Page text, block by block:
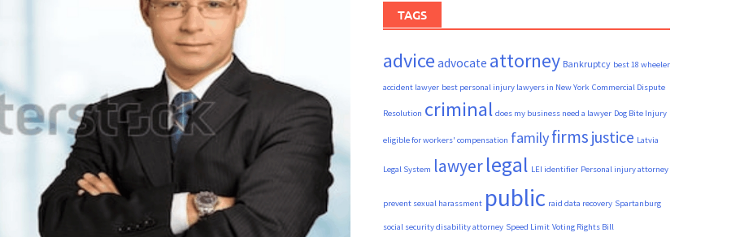
TAGS
advice advocate attorney Bankruptcy best 18 wheeler
accident lawyer best personal injury lawyers in New York Commercial Dispute
Resolution criminal does my business need a lawyer Dog Bite Injury
eligible for workers' compensation familyfirms justice Latvia
Legal System lawyerlegal LEI identifier Personal injury attorney
prevent sexual harassment public raid data recovery Spartanburg
social security disability attorney Speed Limit Voting Rights Bill